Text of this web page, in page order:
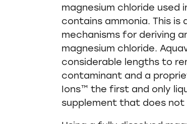
magnesium chloride used
contains ammonia. This is
mechanisms for deriving
magnesium chloride.
considerable lengths to
contaminant and a
Ions™ the first and only
supplement that does not